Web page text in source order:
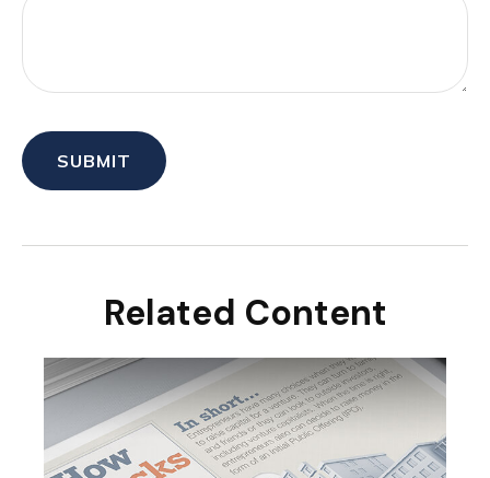
Related Content